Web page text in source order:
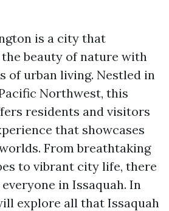
is a city that
beauty of nature with
of urban living. Nestled in
Northwest, this
residents and visitors
that showcases
From breathtaking
to vibrant city life, there
in Issaquah. In
explore all that Issaquah